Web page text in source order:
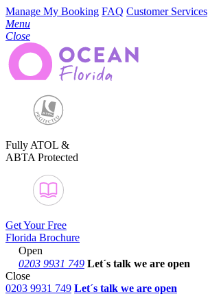
Manage My Booking FAQ Customer Services
Menu
Close
Fully ATOL &
ABTA Protected
Get Your Free
Florida Brochure
Open
0203 9931 749 Let´s talk we are open
Close
0203 9931 749 Let´s talk we are open